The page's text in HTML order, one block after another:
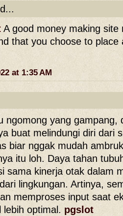
A good money making
that you choose to place
at 1:35 AM
ngomong yang gampang,
buat melindungi diri dari
biar nggak mudah
itu loh. Daya tahan
sama kinerja otak dalam
lingkungan. Artinya,
memproses input saat
lebih optimal. pgslot